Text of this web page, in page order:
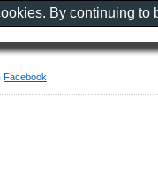
Facebook
By continuing to